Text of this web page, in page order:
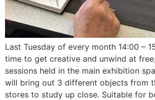
Last Tuesday of every month 14:00 –
time to get creative and unwind at
sessions held in the main exhibition
will bring out 3 different objects from
stores to study up close. Suitable for